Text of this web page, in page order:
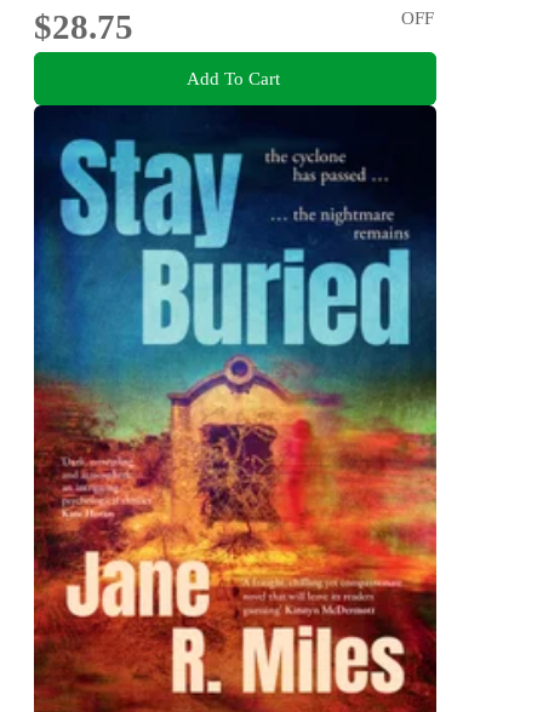
$28.75
OFF
Add To Cart